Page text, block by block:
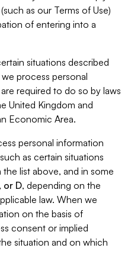
as our Terms of Use)
of entering into a
situations described
process personal
required to do so by laws
United Kingdom and
Economic Area.
personal information
as certain situations
the list above, and in some
or D, depending on the
law. When we
on the basis of
consent or implied
situation and on which